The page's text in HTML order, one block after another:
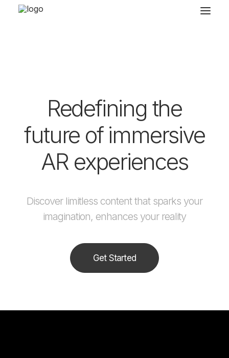
Redefining the
future of immersive
AR experiences
Discover limitless content that sparks your
imagination, enhances your reality
Get Started